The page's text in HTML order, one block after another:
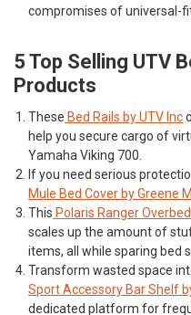
compromises of universal-
5 Top Selling UTV
Products
These Bed Rails by UTV Inc
help you secure cargo of
Yamaha Viking 700.
If you need serious
Mule Bed Cover by Greene
This Polaris Ranger
scales up the amount of
items, all while sparing bed
Transform wasted space
Sport Accessory Bar Shelf
dedicated platform for